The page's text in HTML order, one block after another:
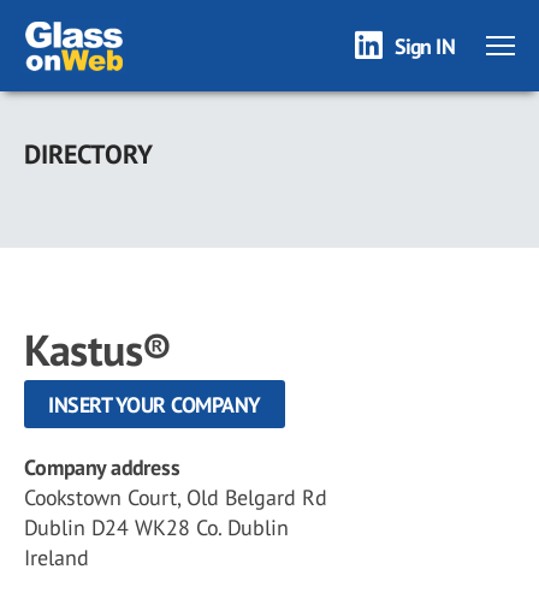
Skip
main
Sign IN
DIRECTORY
Kastus®
INSERT YOUR COMPANY
Company address
Cookstown Court, Old Belgard Rd
Dublin D24 WK28 Co. Dublin
Ireland